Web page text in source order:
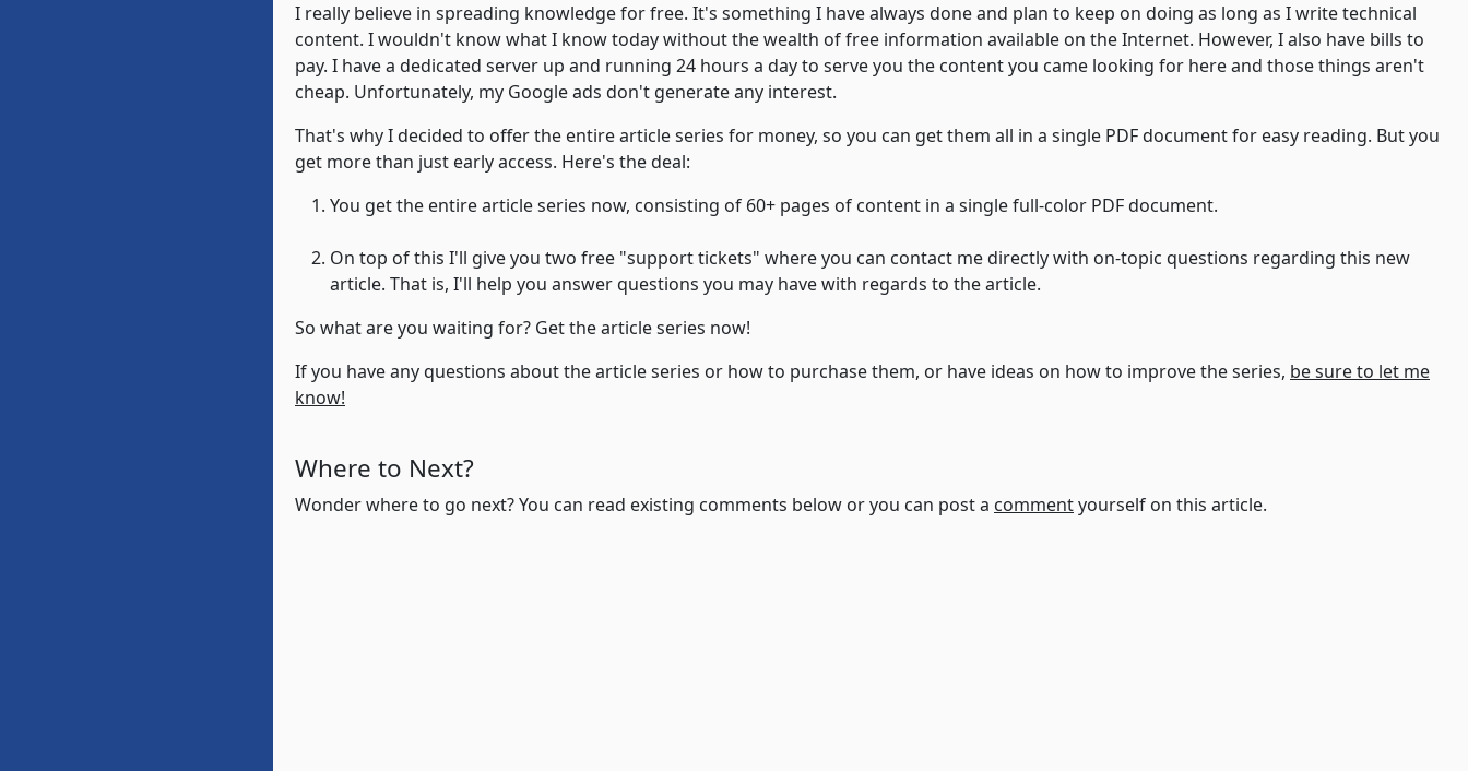
I really believe in spreading knowledge for free. It's something I have always done and plan to keep on doing as long as I write technical
content. I wouldn't know what I know today without the wealth of free information available on the Internet. However, I also have bills to
pay. I have a dedicated server up and running 24 hours a day to serve you the content you came looking for here and those things aren't
cheap. Unfortunately, my Google ads don't generate any interest.
That's why I decided to offer the entire article series for money, so you can get them all in a single PDF document for easy reading. But you
get more than just early access. Here's the deal:
You get the entire article series now, consisting of 60+ pages of content in a single full-color PDF document.
On top of this I'll give you two free "support tickets" where you can contact me directly with on-topic questions regarding this new
article. That is, I'll help you answer questions you may have with regards to the article.
So what are you waiting for? Get the article series now!
If you have any questions about the article series or how to purchase them, or have ideas on how to improve the series, be sure to let me
know!
Where to Next?
Wonder where to go next? You can read existing comments below or you can post a commentyourself on this article.